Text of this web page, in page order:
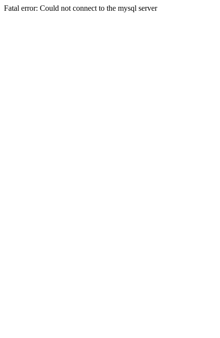
Fatal error: Could not connect to the mysql server